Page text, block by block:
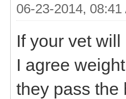
06-23-2014, 08:41
If your vet
I agree
they pass the